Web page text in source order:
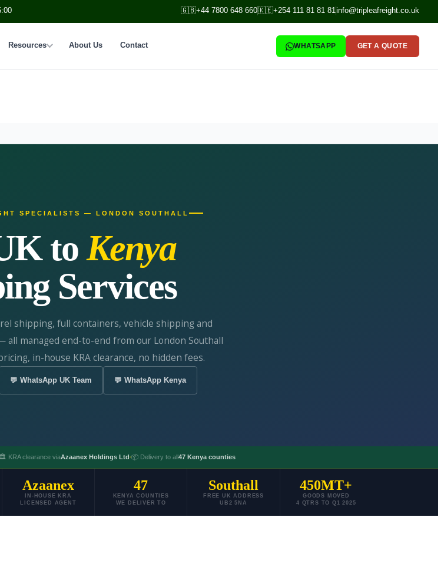
🇬🇧+44 7800 648 660🇰🇪+254 111 81 81 81info@tripleafreight.co.uk
Resources About Us Contact WHATSAPP GET A QUOTE
SPECIALISTS — LONDON SOUTHALL
to Kenya
Services
shipping, full containers, vehicle shipping and
managed end-to-end from our London Southall
in-house KRA clearance, no hidden fees.
💬 WhatsApp UK Team 💬 WhatsApp Kenya
🏛️ KRA clearance viaAzaanex Holdings Ltd 📦 Delivery to all47 Kenya counties
Azaanex
IN-HOUSE KRA
LICENSED AGENT
47
KENYA COUNTIES
WE DELIVER TO
Southall
FREE UK ADDRESS
UB2 5NA
450MT+
GOODS MOVED
4 QTRS TO Q1 2025